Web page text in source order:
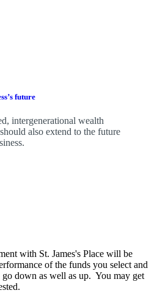
future
intergenerational wealth
also extend to the future
with St. James'sPlace will be
of the funds you select and
go down as well as up. You may get